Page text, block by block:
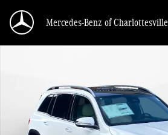
Mercedes-Benz of Charlottesville